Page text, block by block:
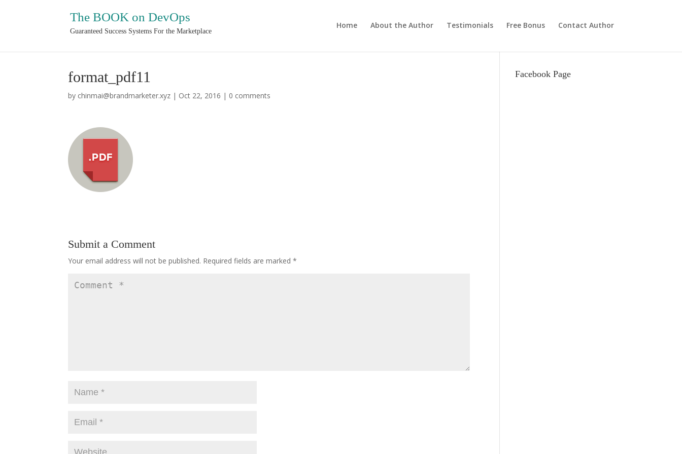
The BOOK on DevOps
Guaranteed Success Systems For the Marketplace
Home About the Author Testimonials Free Bonus Contact Author
format_pdf11
by chinmai@brandmarketer.xyz | Oct 22, 2016 | 0 comments
Submit a Comment
Your email address will not be published. Required fields are marked*
Facebook Page